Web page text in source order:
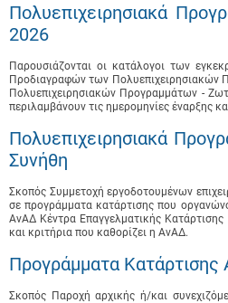
Πολυεπιχειρησιακά
2026
Παρουσιάζονται οι κατάλογοι των
Προδιαγραφών των Πολυεπιχειρησιακών
Πολυεπιχειρησιακών Προγραμμάτων -
περιλαμβάνουν τις ημερομηνίες έναρξης
Πολυεπιχειρησιακά
Συνήθη
Σκοπός Συμμετοχή εργοδοτουμένων
σε προγράμματα κατάρτισης που
ΑνΑΔ Κέντρα Επαγγελματικής
και κριτήρια που καθορίζει η ΑνΑΔ.
Προγράμματα Κατάρτισης
Σκοπός Παροχή αρχικής ή/και